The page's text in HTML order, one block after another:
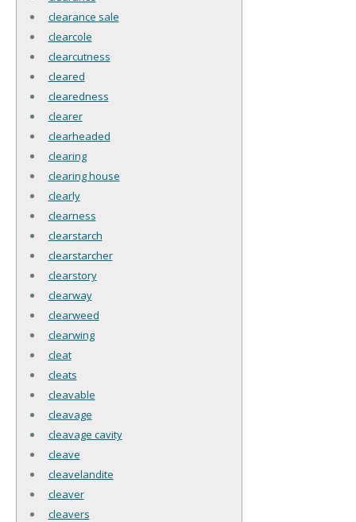
clearance sale
clearcole
clearcutness
cleared
clearedness
clearer
clearheaded
clearing
clearing house
clearly
clearness
clearstarch
clearstarcher
clearstory
clearway
clearweed
clearwing
cleat
cleats
cleavable
cleavage
cleavage cavity
cleave
cleavelandite
cleaver
cleavers